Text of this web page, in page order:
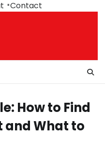
Contact
How to Find
and What to